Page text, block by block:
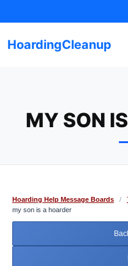
to
HoardingCleanup
MY SON
Hoarding Help Message Boards /
my son is a hoarder